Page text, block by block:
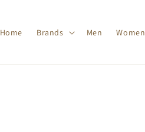
Home Brands Men Women